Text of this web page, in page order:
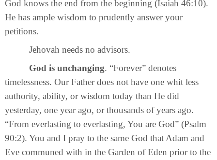
God knows the end from the beginning (Isaiah 46:10).
He has ample wisdom to prudently answer your
petitions.
Jehovah needs no advisors.
God is unchanging. “Forever” denotes
timelessness. Our Father does not have one whit less
authority, ability, or wisdom today than He did
yesterday, one year ago, or thousands of years ago.
“From everlasting to everlasting, You are God” (Psalm
90:2). You and I pray to the same God that Adam and
Eve communed with in the Garden of Eden prior to the